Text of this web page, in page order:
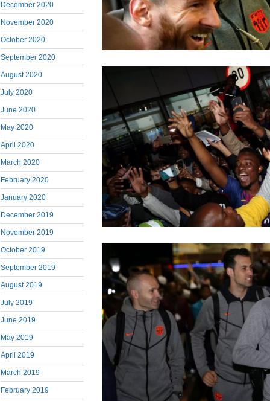
December 2020
November 2020
October 2020
September 2020
August 2020
July 2020
June 2020
May 2020
April 2020
March 2020
February 2020
January 2020
December 2019
November 2019
October 2019
September 2019
August 2019
July 2019
June 2019
May 2019
April 2019
March 2019
February 2019